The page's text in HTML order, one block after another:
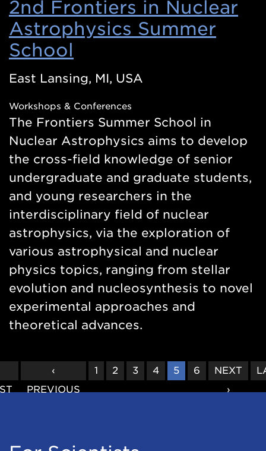
2nd Frontiers in Nuclear
Astrophysics Summer
School
in
new
window)
East Lansing, MI, USA
Workshops & Conferences
The Frontiers Summer School in
Nuclear Astrophysics aims to develop
the cross-field knowledge of senior
undergraduate and graduate students,
and young researchers in the
interdisciplinary field of nuclear
astrophysics, via the exploration of
various astrophysical and nuclear
physics topics, ranging from stellar
evolution and nucleosynthesis to novel
experimental approaches and
theoretical advances.
PREVIOUS
PAGE
‹
PREVIOUS
PAGE
1 PAGE
2 PAGE
3 PAGE
4
CURRENT
PAGE
5 PAGE
6
NEXT
PAGE
NEXT
›